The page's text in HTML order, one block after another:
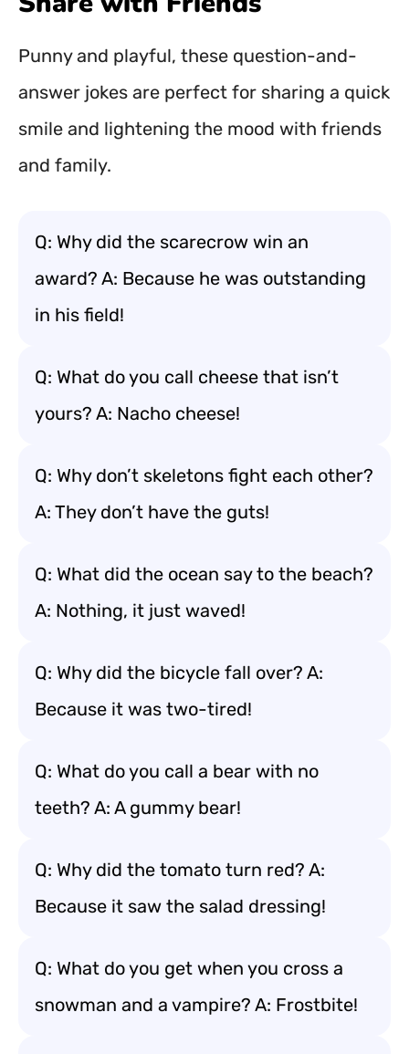
Punny and playful, these question-and-
answer jokes are perfect for sharing a quick
smile and lightening the mood with friends
and family.
Q: Why did the scarecrow win an
award? A: Because he was outstanding
in his field!
Q: What do you call cheese that isn’t
yours? A: Nacho cheese!
Q: Why don’t skeletons fight each other?
A: They don’t have the guts!
Q: What did the ocean say to the beach?
A: Nothing, it just waved!
Q: Why did the bicycle fall over? A:
Because it was two-tired!
Q: What do you call a bear with no
teeth? A: A gummy bear!
Q: Why did the tomato turn red? A:
Because it saw the salad dressing!
Q: What do you get when you cross a
snowman and a vampire? A: Frostbite!